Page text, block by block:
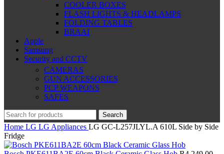
COOLER BOXES
FLASH LIGHTS & HEADLAMPS
FOLDING TABLES
BRAAI
Apple
Samsung
Security and CCTV
CAMERAS
GUN ACCESSORIES
PCP WEAPONS
SAFES
Search
Home LG LG Appliances LG GC-L257JLYL.A 610L Side by Side
Fridge